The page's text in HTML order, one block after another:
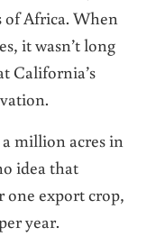
of Africa. When
it wasn’t long
California’s
million acres in
idea that
one export crop,
year.